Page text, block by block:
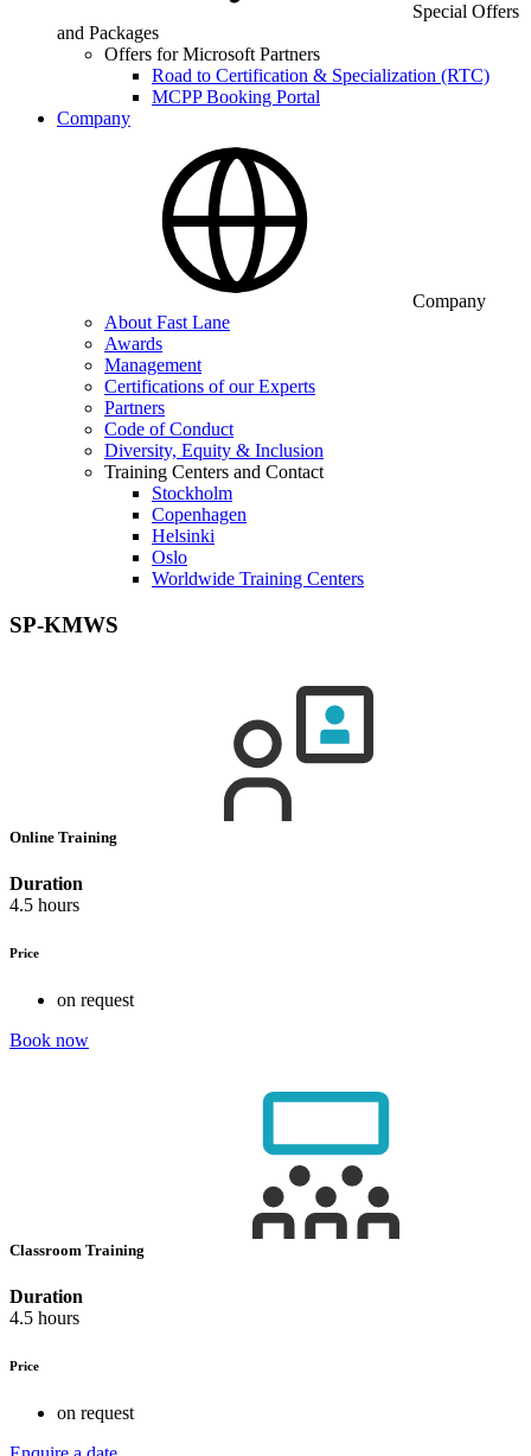
Special Offers
and Packages
Offers for Microsoft Partners
Road to Certification & Specialization (RTC)
MCPP Booking Portal
Company
Company
About Fast Lane
Awards
Management
Certifications of our Experts
Partners
Code of Conduct
Diversity, Equity & Inclusion
Training Centers and Contact
Stockholm
Copenhagen
Helsinki
Oslo
Worldwide Training Centers
SP-KMWS
Online Training
Duration
4.5 hours
Price
on request
Book now
Classroom Training
Duration
4.5 hours
Price
on request